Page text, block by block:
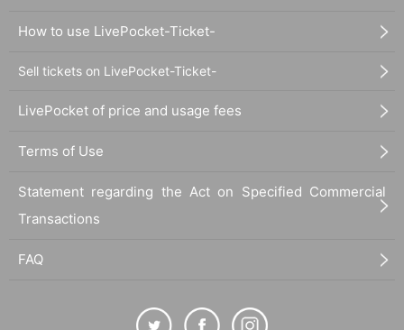
How to use LivePocket-Ticket-
Sell tickets on LivePocket-Ticket-
LivePocket of price and usage fees
Terms of Use
Statement regarding the Act on Specified Commercial
Transactions
FAQ